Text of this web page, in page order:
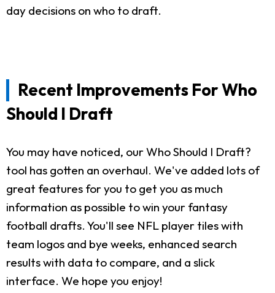
day decisions on who to draft.
Recent Improvements For Who
Should I Draft
You may have noticed, our Who Should I Draft?
tool has gotten an overhaul. We've added lots of
great features for you to get you as much
information as possible to win your fantasy
football drafts. You'll see NFL player tiles with
team logos and bye weeks, enhanced search
results with data to compare, and a slick
interface. We hope you enjoy!